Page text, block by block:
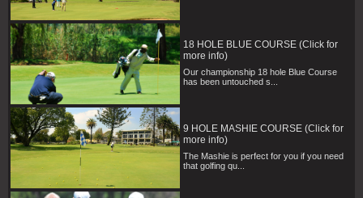
18 HOLE BLUE COURSE (Click for
more info)
Our championship 18 hole Blue Course
has been untouched s...
9 HOLE MASHIE COURSE (Click for
more info)
The Mashie is perfect for you if you need
that golfing qu...